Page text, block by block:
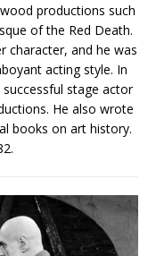
productions such
of the Red Death.
character, and he was
acting style. In
stage actor
He also wrote
books on art history.